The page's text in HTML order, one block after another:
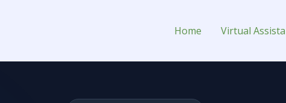
Home Virtual
Hire